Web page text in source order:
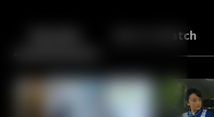
Back More to Watch